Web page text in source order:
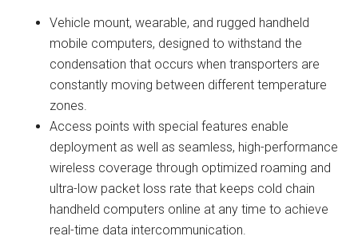
Vehicle mount, wearable, and rugged handheld
mobile computers, designed to withstand the
condensation that occurs when transporters are
constantly moving between different temperature
zones.
Access points with special features enable
deployment as well as seamless, high-performance
wireless coverage through optimized roaming and
ultra-low packet loss rate that keeps cold chain
handheld computers online at any time to achieve
real-time data intercommunication.